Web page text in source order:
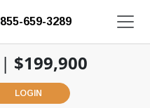
855-659-3289
| $199,900
LOGIN